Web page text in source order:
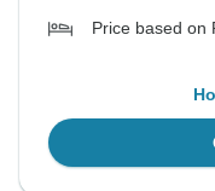
Price based on